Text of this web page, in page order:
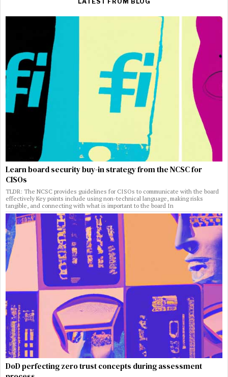
Learn board security buy-in strategy from the NCSC for
CISOs
TLDR: The NCSC provides guidelines for CISOs to communicate with the board
effectively Key points include using non-technical language, making risks
tangible, and connecting with what is important to the board In
DoD perfecting zero trust concepts during assessment